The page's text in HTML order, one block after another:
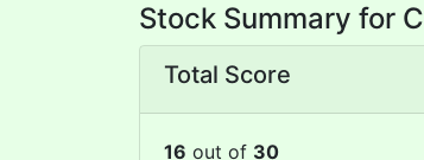
Stock Summary for
Total Score
16 out of 30